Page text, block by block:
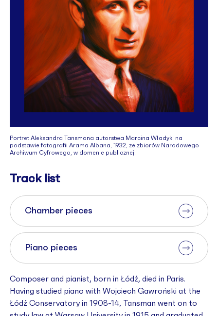
Portret Aleksandra Tansmana autorstwa Marcina Władyki na
podstawie fotografii Arama Albana, 1932, ze zbiorów Narodowego
Archiwum Cyfrowego, w domenie publicznej.
Track list
Chamber pieces
Piano pieces
Composer and pianist, born in Łódź, died in Paris.
Having studied piano with Wojciech Gawroński at the
Łódź Conservatory in 1908-14, Tansman went on to